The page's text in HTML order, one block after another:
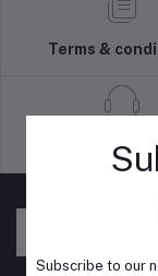
Terms &
Support
Subscribe to our